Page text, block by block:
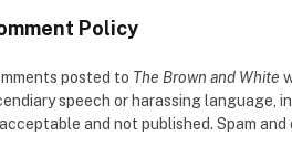
Policy
posted to The Brown and White
speech or harassing language,
and not published. Spam